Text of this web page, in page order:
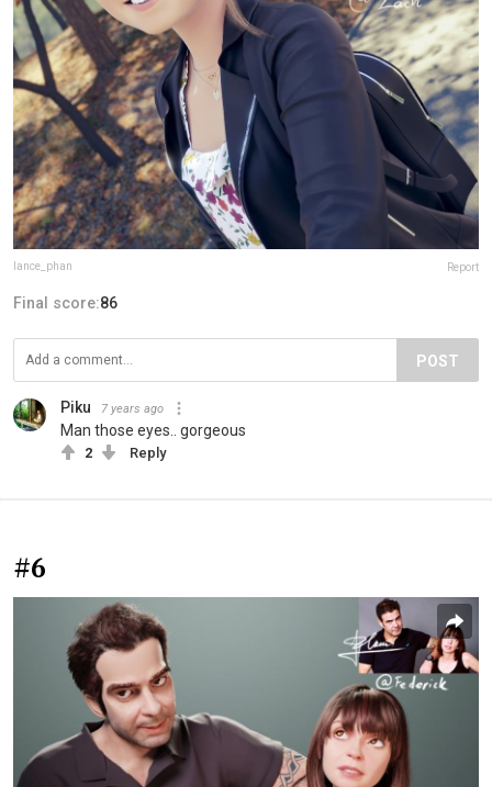
lance_phan Report
Final score:86
POST
Piku 7 years ago
Man those eyes.. gorgeous
2 Reply
#6